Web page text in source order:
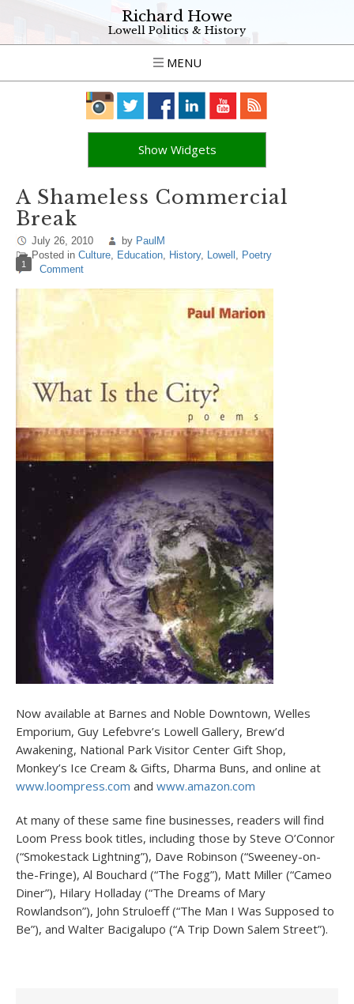
Richard Howe
Lowell Politics & History
MENU
Show Widgets
A Shameless Commercial
Break
July 26, 2010 by PaulM
Posted in Culture, Education, History, Lowell , Poetry
1 Comment
Now available at Barnes and Noble Downtown, Welles
Emporium, Guy Lefebvre’s Lowell Gallery, Brew’d
Awakening, National Park Visitor Center Gift Shop,
Monkey’s Ice Cream & Gifts, Dharma Buns, and online at
www.loompress.com and www.amazon.com
At many of these same fine businesses, readers will find
Loom Press book titles, including those by Steve O’Connor
(“Smokestack Lightning”), Dave Robinson (“Sweeney-on-
the-Fringe), Al Bouchard (“The Fogg”), Matt Miller (“Cameo
Diner”), Hilary Holladay (“The Dreams of Mary
Rowlandson”), John Struloeff (“The Man I Was Supposed to
Be”), and Walter Bacigalupo (“A Trip Down Salem Street”).